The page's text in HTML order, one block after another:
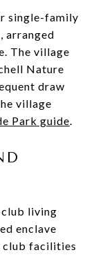
single-family
arranged
The village
Nature
draw
village
Park guide.
living
enclave
club facilities